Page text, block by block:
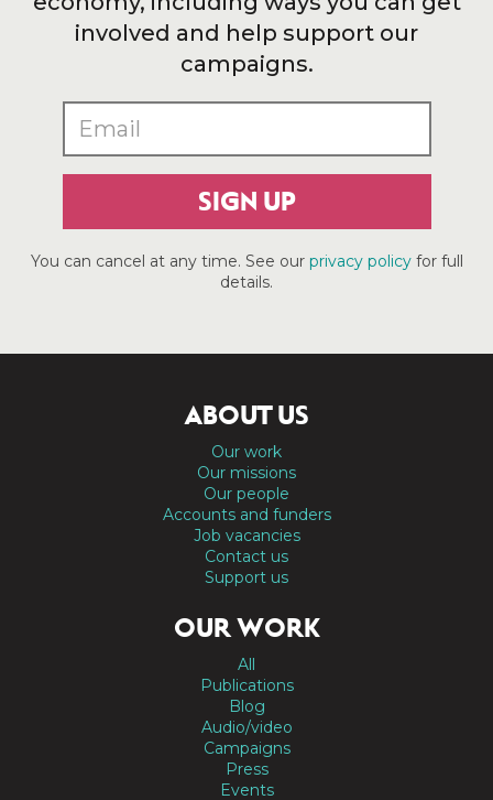
involved and help support our
campaigns.
SIGN UP
You can cancel at any time. See our privacy policyfor full
details.
ABOUT US
Our work
Our missions
Our people
Accounts and funders
Job vacancies
Contact us
Support us
OUR WORK
All
Publications
Blog
Audio/video
Campaigns
Press
Events